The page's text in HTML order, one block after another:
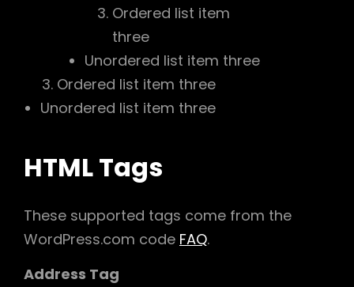
Ordered list item
three
Unordered list item three
Ordered list item three
Unordered list item three
HTML Tags
These supported tags come from the
WordPress.com code FAQ.
Address Tag